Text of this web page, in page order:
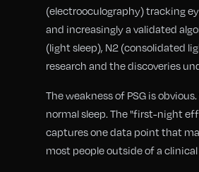
(electrooculography) tracking
and increasingly a validated
(light sleep), N2 (consolidated
research and the discoveries
The weakness of PSG is
normal sleep. The "first-night
captures one data point that
most people outside of a